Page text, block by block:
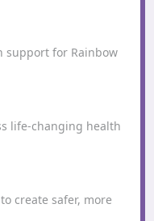
support for Rainbow
life-changing health
create safer, more